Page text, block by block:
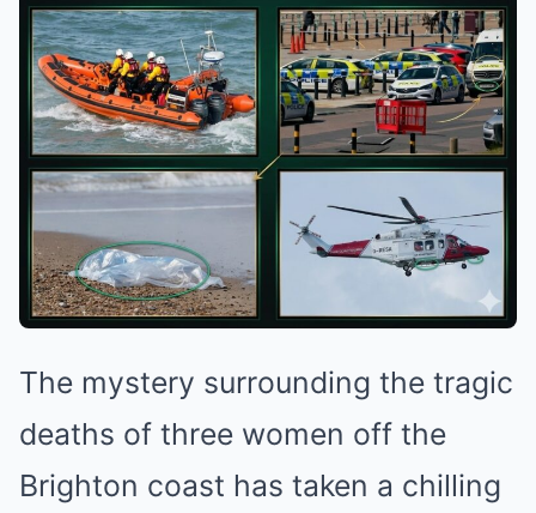
The mystery surrounding the tragic
deaths of three women off the
Brighton coast has taken a chilling